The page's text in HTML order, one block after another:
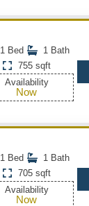
1 Bed
1 Bath
755 sqft
Availability
Now
1 Bed
1 Bath
705 sqft
Availability
Now